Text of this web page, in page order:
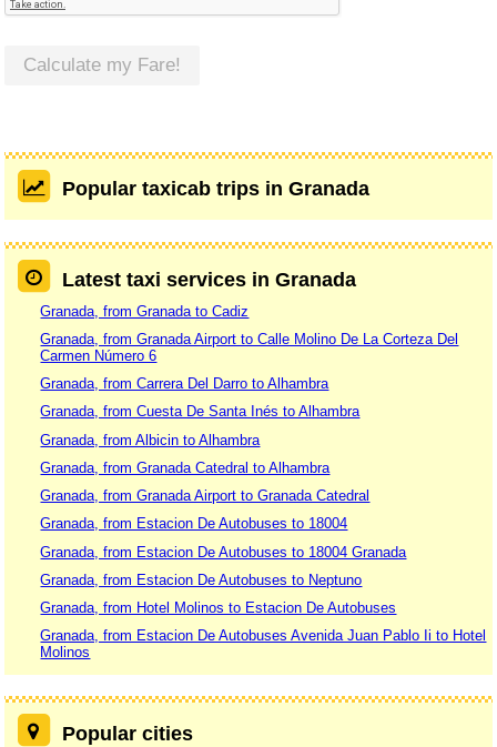
Calculate my Fare!
Popular taxicab trips in Granada
Latest taxi services in Granada
Granada, from Granada to Cadiz
Granada, from Granada Airport to Calle Molino De La Corteza Del
Carmen Número 6
Granada, from Carrera Del Darro to Alhambra
Granada, from Cuesta De Santa Inés to Alhambra
Granada, from Albicin to Alhambra
Granada, from Granada Catedral to Alhambra
Granada, from Granada Airport to Granada Catedral
Granada, from Estacion De Autobuses to 18004
Granada, from Estacion De Autobuses to 18004 Granada
Granada, from Estacion De Autobuses to Neptuno
Granada, from Hotel Molinos to Estacion De Autobuses
Granada, from Estacion De Autobuses Avenida Juan Pablo Ii to Hotel
Molinos
Popular cities